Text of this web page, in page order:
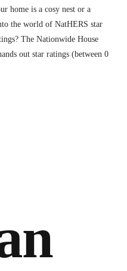
home is a cosy nest or a
the world of NatHERS star
The Nationwide House
out star ratings (between 0